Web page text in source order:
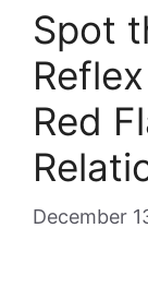
Spot
Red
December